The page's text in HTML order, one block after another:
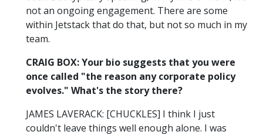
not an ongoing engagement. There are some
within Jetstack that do that, but not so much in my
team.
CRAIG BOX: Your bio suggests that you were
once called "the reason any corporate policy
evolves." What's the story there?
JAMES LAVERACK: [CHUCKLES] I think I just
couldn't leave things well enough alone. I was